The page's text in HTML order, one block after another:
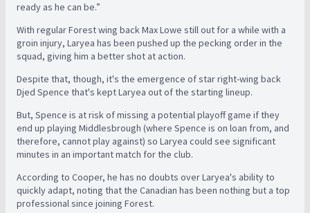
ready as he can be.”
With regular Forest wing back Max Lowe still out for a while with a
groin injury, Laryea has been pushed up the pecking order in the
squad, giving him a better shot at action.
Despite that, though, it's the emergence of star right-wing back
Djed Spence that's kept Laryea out of the starting lineup.
But, Spence is at risk of missing a potential playoff game if they
end up playing Middlesbrough (where Spence is on loan from, and
therefore, cannot play against) so Laryea could see significant
minutes in an important match for the club.
According to Cooper, he has no doubts over Laryea's ability to
quickly adapt, noting that the Canadian has been nothing but a top
professional since joining Forest.